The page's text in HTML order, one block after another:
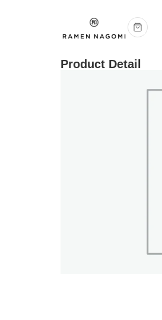
Product Detail